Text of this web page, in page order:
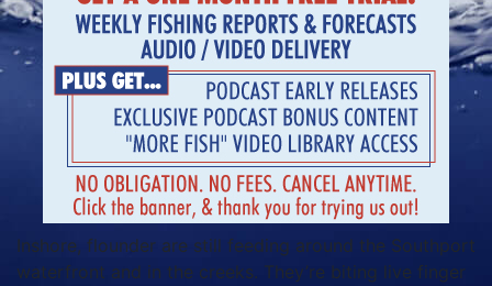
Inshore, flounder are still feeding around the Southport
waterfront and in the creeks. They’re biting live finger